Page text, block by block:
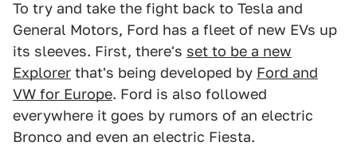
To try and take the fight back to Tesla and
General Motors, Ford has a fleet of new EVs up
its sleeves. First, there's set to be a new
Explorer that's being developed by Ford and
VW for Europe. Ford is also followed
everywhere it goes by rumors of an electric
Bronco and even an electric Fiesta.